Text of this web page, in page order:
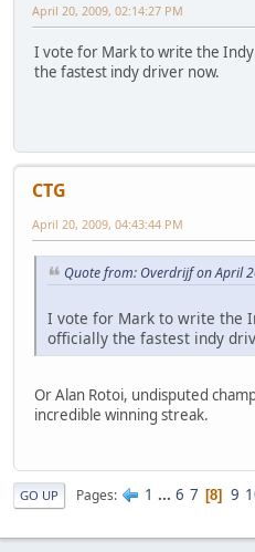
April 20, 2009, 02:14:27 PM
I vote for Mark to write the
the fastest indy driver now.
CTG
April 20, 2009, 04:43:44 PM
Quote from: Overdrijf on April
I vote for Mark to write the
officially the fastest indy
Or Alan Rotoi, undisputed
incredible winning streak.
GO UP Pages 1 ... 6 7 8 9